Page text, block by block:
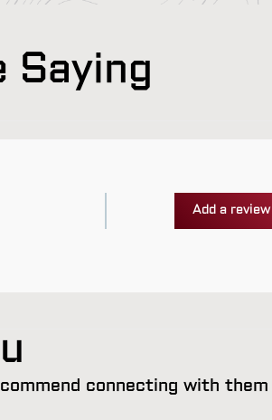
Saying
Add a review
connecting with them